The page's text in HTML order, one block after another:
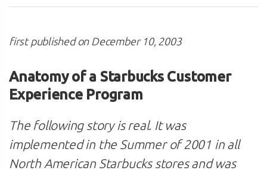
first published on December 10, 2003
Anatomy of a Starbucks Customer
Experience Program
The following story is real. It was
implemented in the Summer of 2001 in all
North American Starbucks stores and was